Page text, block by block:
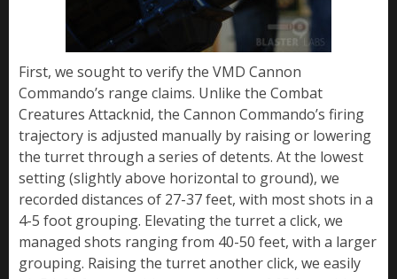
First, we sought to verify the VMD Cannon
Commando’s range claims. Unlike the Combat
Creatures Attacknid, the Cannon Commando’s firing
trajectory is adjusted manually by raising or lowering
the turret through a series of detents. At the lowest
setting (slightly above horizontal to ground), we
recorded distances of 27-37 feet, with most shots in a
4-5 foot grouping. Elevating the turret a click, we
managed shots ranging from 40-50 feet, with a larger
grouping. Raising the turret another click, we easily